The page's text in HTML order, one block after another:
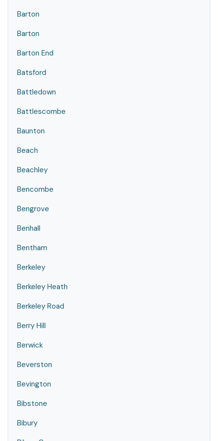
Barton
Barton
Barton End
Batsford
Battledown
Battlescombe
Baunton
Beach
Beachley
Bencombe
Bengrove
Benhall
Bentham
Berkeley
Berkeley Heath
Berkeley Road
Berry Hill
Berwick
Beverston
Bevington
Bibstone
Bibury